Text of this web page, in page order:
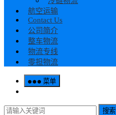
航空运输
Contact Us
公司简介
整车物流
物流专线
零担物流
菜单
搜索